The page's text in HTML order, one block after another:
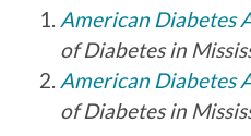
American Diabetes
of Diabetes in
American Diabetes
of Diabetes in